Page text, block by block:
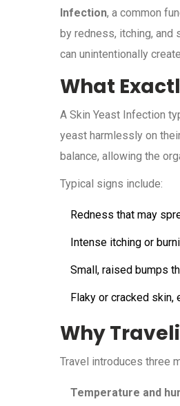
Infection, a common
by redness, itching, and
can unintentionally
What
A Skin Yeast Infection
yeast harmlessly on
balance, allowing the
Typical signs include:
Redness that may
Intense itching or
Small, raised bumps
Flaky or cracked
Why
Travel introduces three
Temperature and